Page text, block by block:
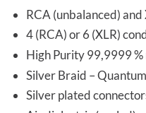
RCA (unbalanced)
4 (RCA) or 6 (XLR)
High Purity 99,9999
Silver Braid –
Silver plated